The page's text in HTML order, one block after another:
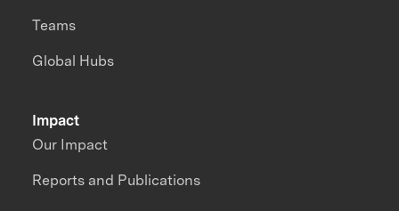
Impact
Our Impact
Reports and Publications
Teams
Global Hubs